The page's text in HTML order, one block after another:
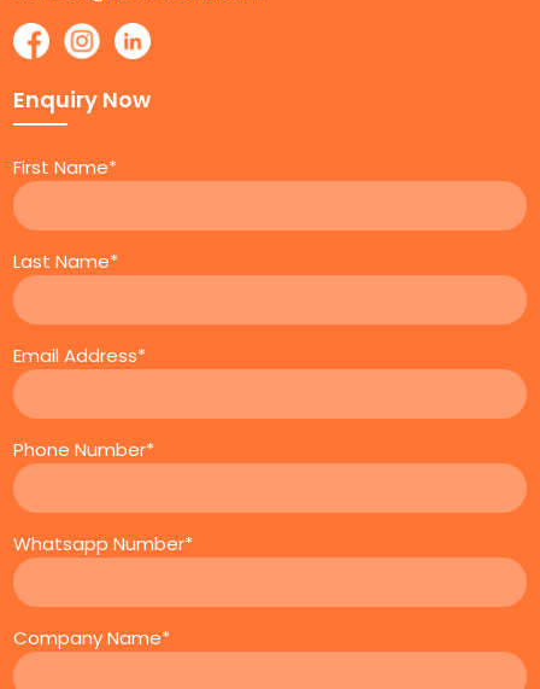
Enquiry Now
First Name*
Last Name*
Email Address*
Phone Number*
Whatsapp Number*
Company Name*